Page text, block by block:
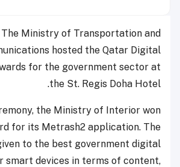
The Ministry of Transportation and
hosted the Qatar Digital
for the government sector at
the St. Regis Doha Hotel.
the Ministry of Interior won
for its Metrash2 application. The
to the best government digital
smart devices in terms of content,